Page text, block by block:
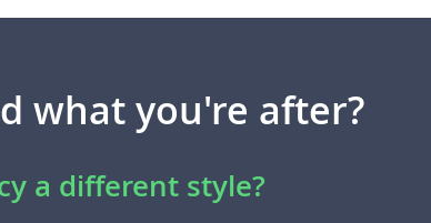
what you're after?
a different style?